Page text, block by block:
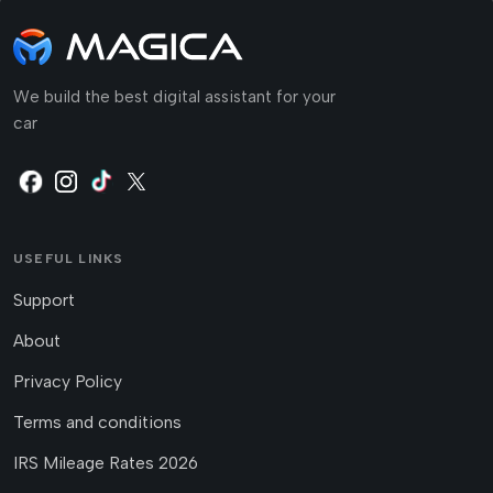
We build the best digital assistant for your
car
USEFUL LINKS
Support
About
Privacy Policy
Terms and conditions
IRS Mileage Rates 2026